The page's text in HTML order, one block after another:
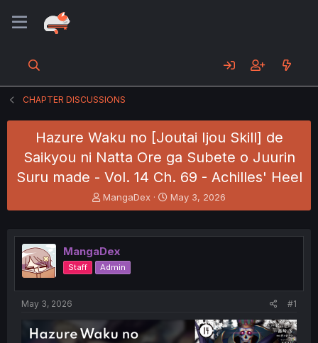
CHAPTER DISCUSSIONS
Hazure Waku no [Joutai Ijou Skill] de
Saikyou ni Natta Ore ga Subete o Juurin
Suru made - Vol. 14 Ch. 69 - Achilles' Heel
T
h
e
a
d
s
e
MangaDex
S
t
r
May 3, 2026
MangaDex
Staff Admin
May 3, 2026 #1